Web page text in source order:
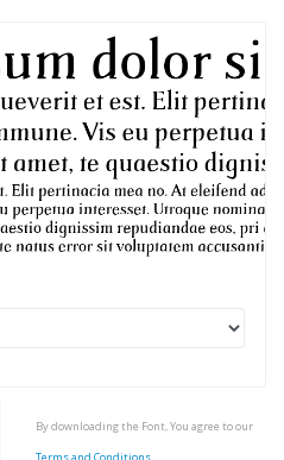
By downloading the Font, You agree to our